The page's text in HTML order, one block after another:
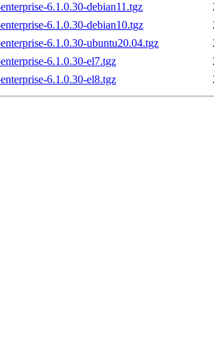
6.1.0.30-debian11.tgz
6.1.0.30-debian10.tgz
6.1.0.30-ubuntu20.04.tgz
6.1.0.30-el7.tgz
6.1.0.30-el8.tgz